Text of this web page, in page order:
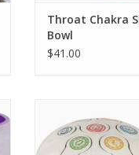
Throat Chakra
Bowl
$41.00
sounds of the
Tongue